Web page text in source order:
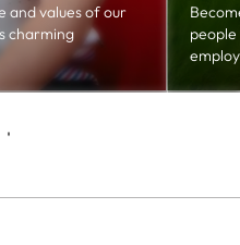
and values of our
charming
people